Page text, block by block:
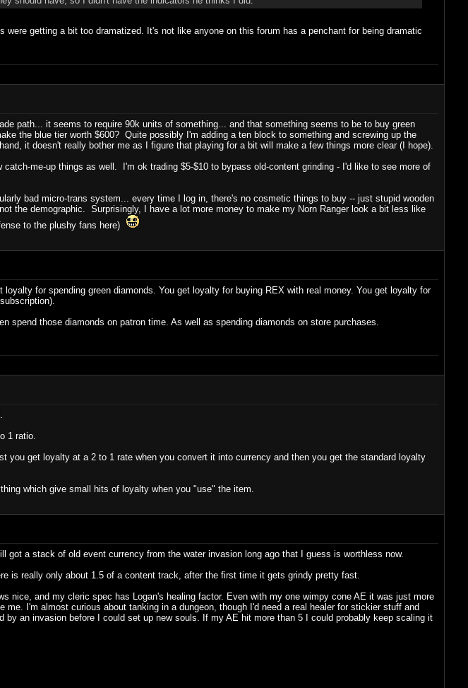
getting a bit too dramatized. It's not like anyone on this forum has a penchant for being dramatic
path... it seems to require 90k units of something... and that something seems to be to buy green
the blue tier worth $600? Quite possibly I'm adding a ten block to something and screwing up the
it doesn't really bother me as I figure that playing for a bit will make a few things more clear (I hope).
me-up things as well. I'm ok trading $5-$10 to bypass old-content grinding - I'd like to see more of
bad micro-trans system... every time I log in, there's no cosmetic things to buy -- just stupid wooden
the demographic. Surprisingly, I have a lot more money to make my Norn Ranger look a bit less like
to the plushy fans here)
for spending green diamonds. You get loyalty for buying REX with real money. You get loyalty for
those diamonds on patron time. As well as spending diamonds on store purchases.
1 ratio.
get loyalty at a 2 to 1 rate when you convert it into currency and then you get the standard loyalty
which give small hits of loyalty when you "use" the item.
a stack of old event currency from the water invasion long ago that I guess is worthless now.
is really only about 1.5 of a content track, after the first time it gets grindy pretty fast.
nice, and my cleric spec has Logan's healing factor. Even with my one wimpy cone AE it was just more
I'm almost curious about tanking in a dungeon, though I'd need a real healer for stickier stuff and
an invasion before I could set up new souls. If my AE hit more than 5 I could probably keep scaling it